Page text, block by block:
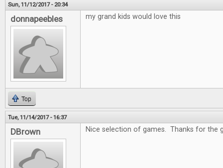
Sun, 11/12/2017 - 20:34
donnapeebles my grand kids would love this
Top
Tue, 11/14/2017 - 16:37
DBrown Nice selection of games. Thanks for the